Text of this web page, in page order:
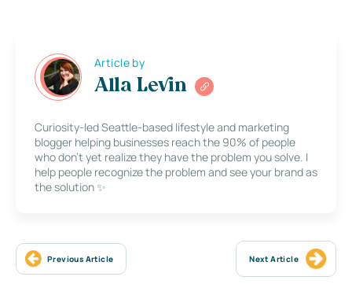
Article by
Alla Levin
Curiosity-led Seattle-based lifestyle and marketing
blogger helping businesses reach the 90% of people
who don’t yet realize they have the problem you solve. I
help people recognize the problem and see your brand as
the solution ✨
Previous Article Next Article